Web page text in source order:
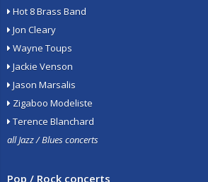
Hot 8 Brass Band
Jon Cleary
Wayne Toups
Jackie Venson
Jason Marsalis
Zigaboo Modeliste
Terence Blanchard
all Jazz / Blues concerts
Pop / Rock concerts